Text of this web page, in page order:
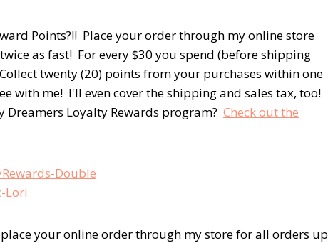
Points?!! Place your order through my online store
as fast! For every $30 you spend (before shipping
twenty (20) points from your purchases within one
with me! I'll even cover the shipping and sales tax, too!
Loyalty Rewards program? Check out the
your online order through my store for all orders up